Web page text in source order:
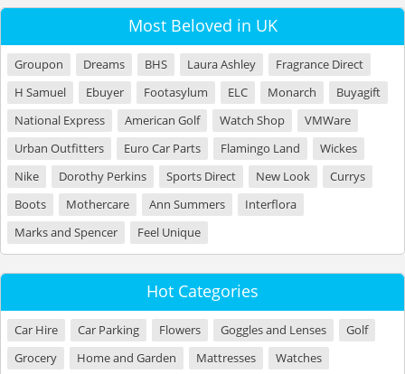
Most Beloved in UK
Groupon Dreams BHS Laura Ashley
Fragrance Direct
H Samuel
Ebuyer Footasylum ELC Monarch
Buyagift
National Express
American Golf Watch Shop
VMWare
Urban Outfitters
Euro Car Parts Flamingo Land
Wickes
Nike
Dorothy Perkins Sports Direct New Look
Currys
Boots
Mothercare Ann Summers
Interflora
Marks and Spencer
Feel Unique
Hot Categories
Car Hire Car Parking Flowers Goggles and Lenses
Golf
Grocery
Home and Garden Mattresses
Watches